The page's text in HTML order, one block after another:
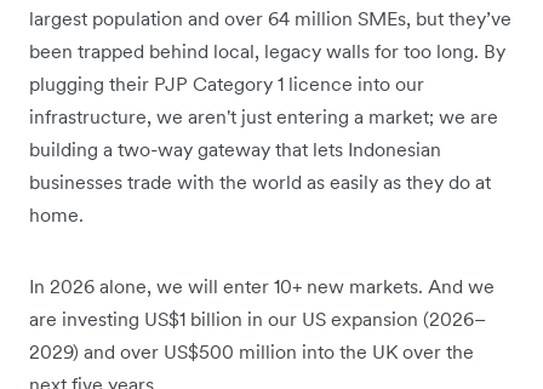
largest population and over 64 million SMEs, but they’ve
been trapped behind local, legacy walls for too long. By
plugging their PJP Category 1 licence into our
infrastructure, we aren't just entering a market; we are
building a two-way gateway that lets Indonesian
businesses trade with the world as easily as they do at
home.
In 2026 alone, we will enter 10+ new markets. And we
are investing US$1 billion in our US expansion (2026–
2029) and over US$500 million into the UK over the